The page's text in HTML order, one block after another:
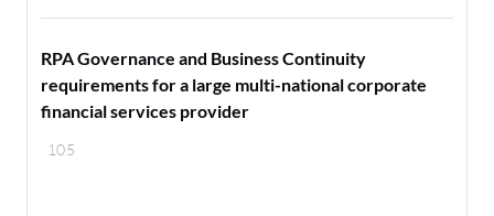
105
RPA Governance and Business Continuity
requirements for a large multi-national corporate
financial services provider